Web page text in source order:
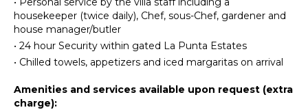
Water
Skiing
Surfing
Swimming
Burners
Oven
Coffee
Cooking
housekeeper (twice daily), Chef, sous-Chef, gardener and
house manager/butler
• 24 hour Security within gated La Punta Estates
• Chilled towels, appetizers and iced margaritas on arrival
Amenities and services available upon request (extra
charge):